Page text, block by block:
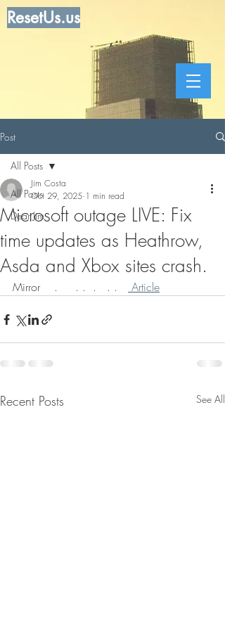
ResetUs.us
Post
All Posts
Dear Jim
All Posts
Microsoft outage LIVE: Fix
time updates as Heathrow,
Asda and Xbox sites crash.
Jim Costa
Oct 29, 2025 1 min read
Mirror    .     . .  .   . . Article
Recent Posts See All